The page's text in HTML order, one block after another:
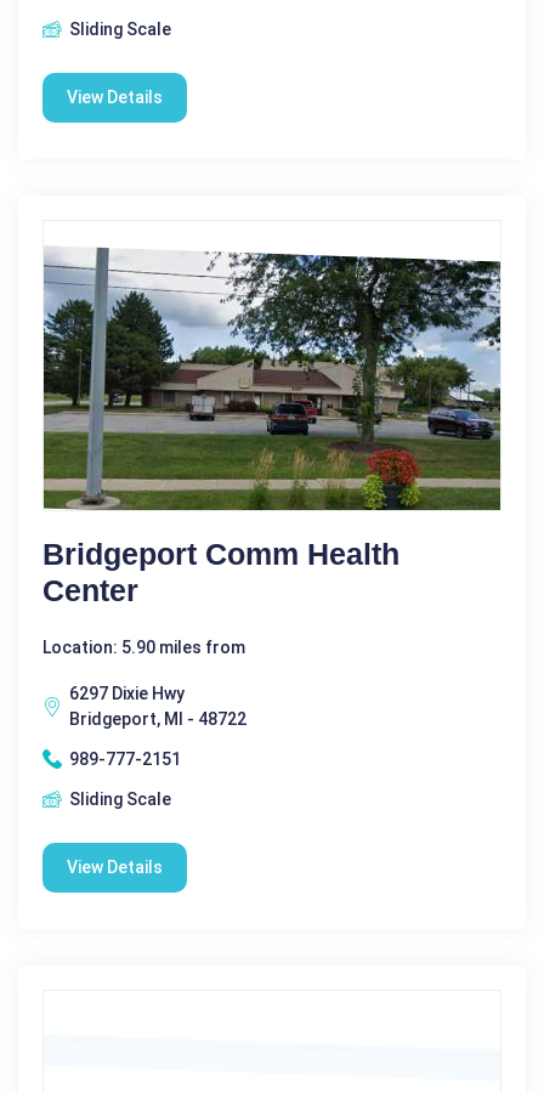
Sliding Scale
View Details
Bridgeport Comm Health
Center
Location: 5.90 miles from
6297 Dixie Hwy
Bridgeport, MI - 48722
989-777-2151
Sliding Scale
View Details